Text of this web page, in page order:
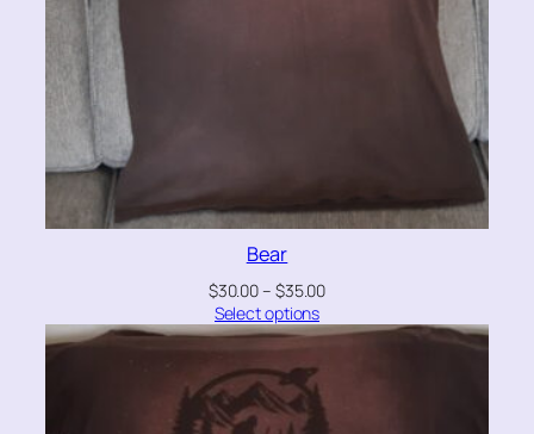
Bear
$30.00– $35.00
Select options